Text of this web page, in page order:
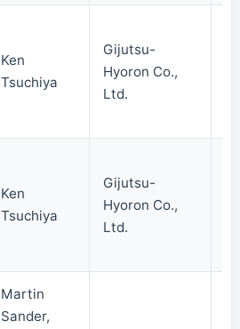
Ken
Tsuchiya
Gijutsu-
Hyoron Co.,
Ltd.
Ken
Tsuchiya
Gijutsu-
Hyoron Co.,
Ltd.
Martin
Sander,